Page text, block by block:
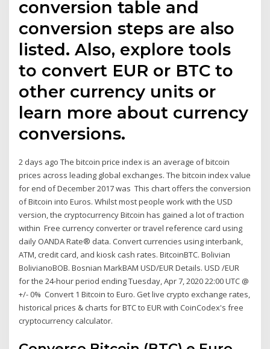
conversion table and
conversion steps are also
listed. Also, explore tools
to convert EUR or BTC to
other currency units or
learn more about currency
conversions.
2 days ago The bitcoin price index is an average of bitcoin
prices across leading global exchanges. The bitcoin index value
for end of December 2017 was This chart offers the conversion
of Bitcoin into Euros. Whilst most people work with the USD
version, the cryptocurrency Bitcoin has gained a lot of traction
within Free currency converter or travel reference card using
daily OANDA Rate® data. Convert currencies using interbank,
ATM, credit card, and kiosk cash rates. BitcoinBTC. Bolivian
BolivianoBOB. Bosnian MarkBAM USD/EUR Details. USD /EUR
for the 24-hour period ending Tuesday, Apr 7, 2020 22:00 UTC @
+/- 0% Convert 1 Bitcoin to Euro. Get live crypto exchange rates,
historical prices & charts for BTC to EUR with CoinCodex's free
cryptocurrency calculator.